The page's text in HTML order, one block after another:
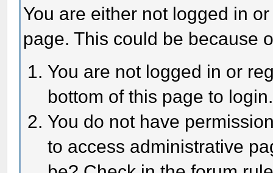
You are either not logged in
page. This could be because
You are not logged in or
bottom of this page to login.
You do not have
to access administrative